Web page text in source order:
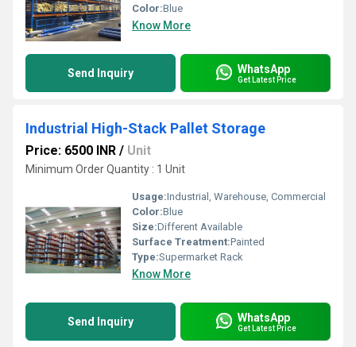
Color:Blue
Know More
Send Inquiry WhatsApp
Get Latest Price
Industrial High-Stack Pallet Storage
Price: 6500 INR / Unit
Minimum Order Quantity : 1 Unit
Usage:Industrial, Warehouse, Commercial
Color:Blue
Size:Different Available
Surface Treatment:Painted
Type:Supermarket Rack
Know More
Send Inquiry WhatsApp
Get Latest Price